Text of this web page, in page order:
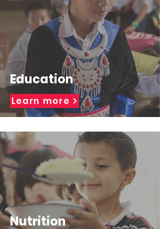
Education
Learn more
Nutrition